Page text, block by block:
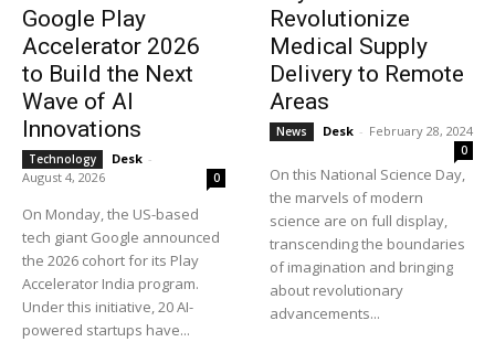
Google Play
Accelerator 2026
to Build the Next
Wave of AI
Innovations
Technology Desk -
August 4, 2026
0
On Monday, the US-based
tech giant Google announced
the 2026 cohort for its Play
Accelerator India program.
Under this initiative, 20 AI-
powered startups have...
Revolutionize
Medical Supply
Delivery to Remote
Areas
News Desk - February 28, 2024
0
On this National Science Day,
the marvels of modern
science are on full display,
transcending the boundaries
of imagination and bringing
about revolutionary
advancements...